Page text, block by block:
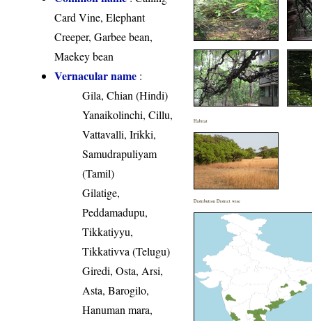
Card Vine, Elephant
Creeper, Garbee bean,
Maekey bean
Vernacular name :
Gila, Chian (Hindi)
Yanaikolinchi, Cillu,
Vattavalli, Irikki,
Samudrapuliyam
(Tamil)
Gilatige,
Peddamadupu,
Tikkatiyyu,
Tikkativva (Telugu)
Giredi, Osta, Arsi,
Asta, Barogilo,
Hanuman mara,
Habitat
Distribution District wise